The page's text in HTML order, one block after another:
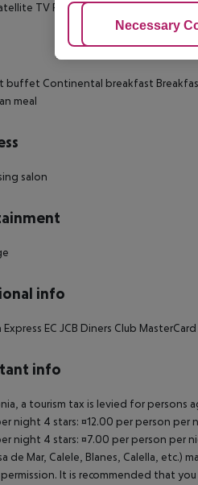
TV Plug adaptor Number of
buffet Continental breakfast
meal
salon
info
Express EC JCB Diners Club
info
a tourism tax is levied for persons
night 4 stars: ¤12.00 per person per
night 4 stars: ¤7.00 per person per
de Mar, Calele, Blanes, Calella,
It is recommended that
Adjust Cookies
Necessary